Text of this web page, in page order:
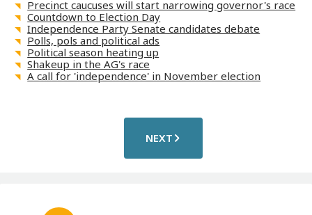
Precinct caucuses will start narrowing governor's race
Countdown to Election Day
Independence Party Senate candidates debate
Polls, pols and political ads
Political season heating up
Shakeup in the AG's race
A call for 'independence' in November election
NEXT